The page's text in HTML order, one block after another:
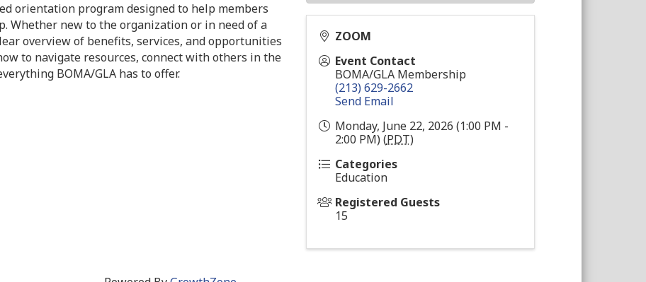
orientation program designed to help members
Whether new to the organization or in need of a
overview of benefits, services, and opportunities
to navigate resources, connect with others in the
BOMA/GLA has to offer.
ZOOM
Event Contact
BOMA/GLA Membership
(213) 629-2662
Send Email
Monday, June 22, 2026 (1:00 PM -
2:00 PM) (PDT)
Categories
Education
Registered Guests
15